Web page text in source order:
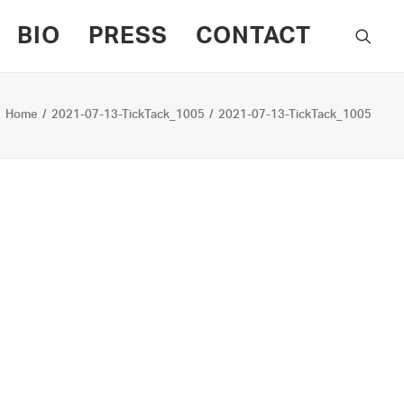
BIO PRESS CONTACT
Home 2021-07-13-TickTack_1005 2021-07-13-TickTack_1005